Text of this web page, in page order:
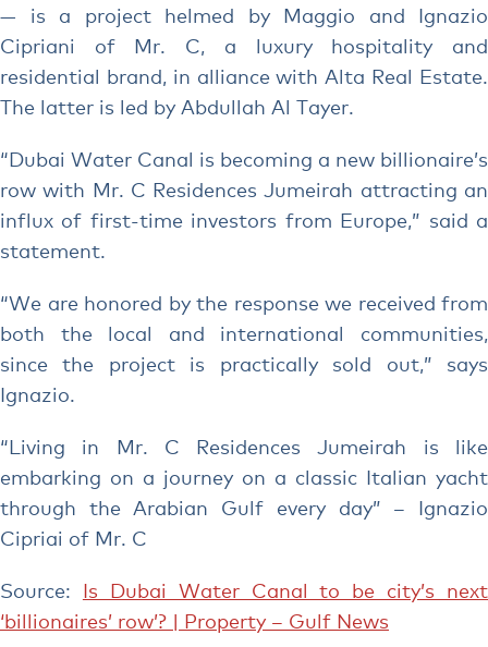
— is a project helmed by Maggio and Ignazio
Cipriani of Mr. C, a luxury hospitality and
residential brand, in alliance with Alta Real Estate.
The latter is led by Abdullah Al Tayer.
“Dubai Water Canal is becoming a new billionaire’s
row with Mr. C Residences Jumeirah attracting an
influx of first-time investors from Europe,” said a
statement.
“We are honored by the response we received from
both the local and international communities,
since the project is practically sold out,” says
Ignazio.
“Living in Mr. C Residences Jumeirah is like
embarking on a journey on a classic Italian yacht
through the Arabian Gulf every day” – Ignazio
Cipriai of Mr. C
Source: Is Dubai Water Canal to be city’s next
‘billionaires’ row’? | Property – Gulf News